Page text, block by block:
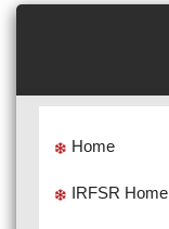
Home
IRFSR Home